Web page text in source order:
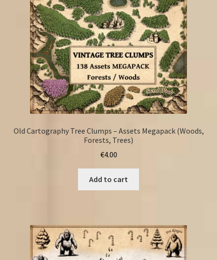
Old Cartography Tree Clumps – Assets Megapack (Woods,
Forests, Trees)
€4.00
Add to cart